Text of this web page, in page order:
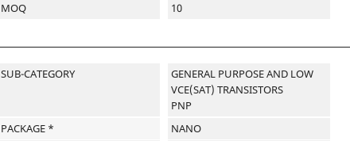
MOQ
10
SUB-CATEGORY
GENERAL PURPOSE AND LOW
VCE(SAT) TRANSISTORS
PNP
PACKAGE *
NANO